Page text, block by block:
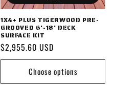
1X4+ PLUS TIGERWOOD PRE-
GROOVED 6'-18' DECK
SURFACE KIT
Regular
price
$2,955.60 USD
Choose options